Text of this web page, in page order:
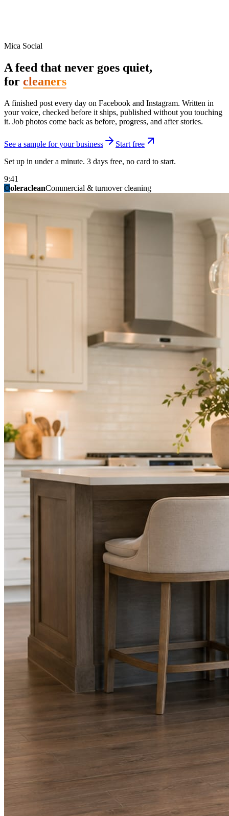
Mica Social
A feed that never goes quiet,
for cleaners
A finished post every day on Facebook and Instagram. Written in
your voice, checked before it ships, published without you touching
it. Job photos come back as before, progress, and after stories.
See a sample for your business
Start free
Set up in under a minute. 3 days free, no card to start.
9:41
OoleracleanCommercial & turnover cleaning
ridgelinelawnsLawn & landscape
granitestateremodelKitchen & bath
birchmedspaMed spa & aesthetics
mainstreetsalonHair studio
summitridgeroofingRoofing & exteriors
summitautobodyCollision & paint
fixitfellowsHandyman & home repair
northpointbuildersGeneral contracting
not in three weeks.
Not because you are lazy. Because customers, the crew, and the
schedule in front of you come first.
People find you in the feed before they find your website. A quiet
feed reads as a quiet business. The operators showing up every day
Three steps. You are in one of them.
Hand it over once. It runs from there.
STEP01
Point Mica Social at your website and services. Setup takes about a
minute. No passwords change hands; Facebook’s own permission
screen does the connecting.
STEP02
Send photos when you have them.
Job shots, the crew, a before and after. Or nothing at all. The daily
Posts publish, checked.
Facts, voice, image quality, and stock phrasing get checked before
anything reaches Facebook or Instagram.
You are the source of truth. The posting is ours.
A post every day. More when you send
Base rhythm
A fresh post every day.
Written and designed in your brand, with photography generated for
the day’s topic. The feed fills even in the weeks you send nothing.
As you send
Every photo becomes a post.
A shot from the truck, the chair, or the job site gets written up and
published within a day. Before, progress, and after stories from the
photos already on your phone.
Send nothing for a month and the feed still fills, photography and